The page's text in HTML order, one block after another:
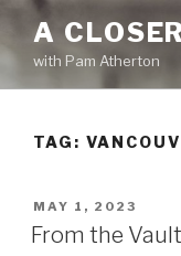
content
A
with Pam Atherton
TAG:
POSTED
ON
MAY 1, 2023
From the